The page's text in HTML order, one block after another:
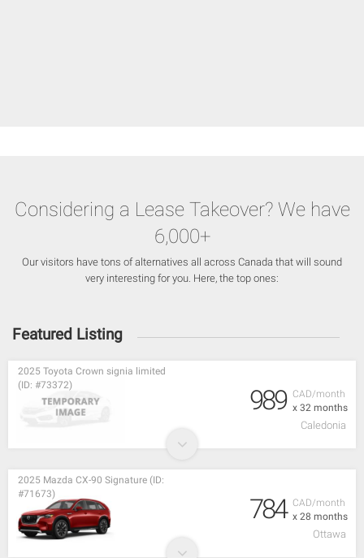
Considering a Lease Takeover? We have
6,000+
Our visitors have tons of alternatives all across Canada that will sound
very interesting for you. Here, the top ones:
Featured Listing
CAD/month
x 32 months
2025 Toyota Crown signia limited
(ID: #73372)
989
Caledonia
CAD/month
x 28 months
2025 Mazda CX-90 Signature (ID:
#71673)
784
Ottawa